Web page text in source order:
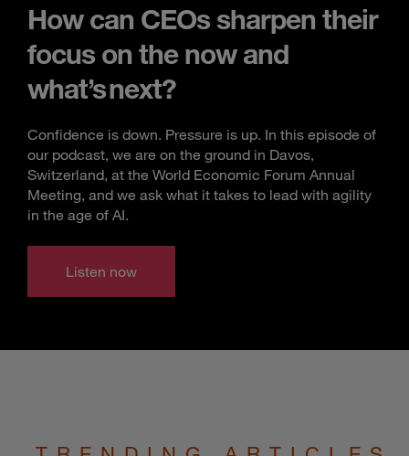
How can CEOs sharpen their
focus on the now and
what’s next?
Confidence is down. Pressure is up. In this episode of
our podcast, we are on the ground in Davos,
Switzerland, at the World Economic Forum Annual
Meeting, and we ask what it takes to lead with agility
in the age of AI.
Listen now